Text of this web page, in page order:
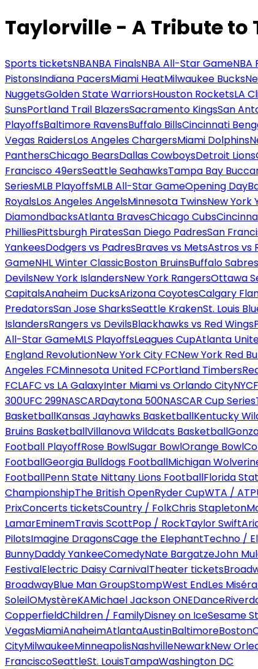
Taylorville - A Tribute to
Sports ticketsNBANBA FinalsNBA All-Star GameNBA
PistonsIndiana PacersMiami HeatMilwaukee Bucks
NuggetsGolden State WarriorsHouston RocketsLA
SunsPortland Trail BlazersSacramento KingsSan
PlayoffsBaltimore RavensBuffalo BillsCincinnati
Vegas RaidersLos Angeles ChargersMiami Dolphins
PanthersChicago BearsDallas CowboysDetroit Lions
Francisco 49ersSeattle SeahawksTampa Bay
SeriesMLB PlayoffsMLB All-Star GameOpening Day
RoyalsLos Angeles AngelsMinnesota TwinsNew York
DiamondbacksAtlanta BravesChicago Cubs
PhilliesPittsburgh PiratesSan Diego PadresSan
YankeesDodgers vs PadresBraves vs MetsAstros vs
GameNHL Winter ClassicBoston BruinsBuffalo Sabres
DevilsNew York IslandersNew York RangersOttawa
CapitalsAnaheim DucksArizona CoyotesCalgary
PredatorsSan Jose SharksSeattle KrakenSt. Louis
IslandersRangers vs DevilsBlackhawks vs Red Wings
All-Star GameMLS PlayoffsLeagues CupAtlanta
England RevolutionNew York City FCNew York Red
Angeles FCMinnesota United FCPortland Timbers
FCLAFC vs LA GalaxyInter Miami vs Orlando City
300UFC 299NASCARDaytona 500NASCAR Cup Series
BasketballKansas Jayhawks BasketballKentucky
Bruins BasketballVillanova Wildcats Basketball
Football PlayoffRose BowlSugar BowlOrange Bowl
FootballGeorgia Bulldogs FootballMichigan
FootballPenn State Nittany Lions FootballFlorida
ChampionshipThe British OpenRyder CupWTA / ATP
PrixConcerts ticketsCountry / FolkChris Stapleton
LamarEminemTravis ScottPop / RockTaylor Swift
PilotsImagine DragonsCage the ElephantTechno /
BunnyDaddy YankeeComedyNate BargatzeJohn
FestivalElectric Daisy CarnivalTheater tickets
BroadwayBlue Man GroupStompWest EndLes
SoleilOMystèreKAMichael Jackson ONEDance
CopperfieldChildren / FamilyDisney on IceSesame
VegasMiamiAnaheimAtlantaAustinBaltimoreBoston
CityMilwaukeeMinneapolisNashvilleNewarkNew
FranciscoSeattleSt. LouisTampaWashington DC